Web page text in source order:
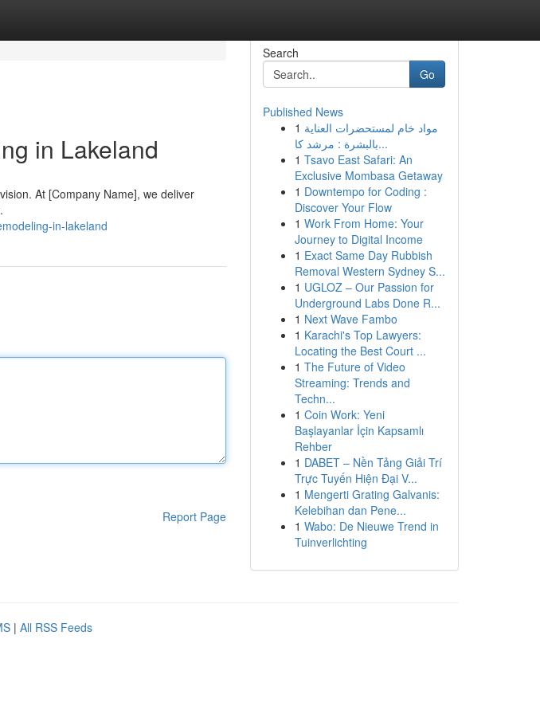
in Lakeland
At [Company Name], we deliver
in-lakeland
Report Page
Search
Go
Published News
1 مواد خام لمستحضرات العناية
بالبشرة : مرشد كا...
1 Tsavo East Safari: An
Exclusive Mombasa Getaway
1 Downtempo for Coding :
Discover Your Flow
1 Work From Home: Your
Journey to Digital Income
1 Exact Same Day Rubbish
Removal Western Sydney S...
1 UGLOZ – Our Passion for
Underground Labs Done R...
1 Next Wave Fambo
1 Karachi's Top Lawyers:
Locating the Best Court ...
1 The Future of Video
Streaming: Trends and
Techn...
1 Coin Work: Yeni
Başlayanlar İçin Kapsamlı
Rehber
1 DABET – Nền Tảng Giải Trí
Trực Tuyến Hiện Đại V...
1 Mengerti Grating Galvanis:
Kelebihan dan Pene...
1 Wabo: De Nieuwe Trend in
Tuinverlichting
| All RSS Feeds